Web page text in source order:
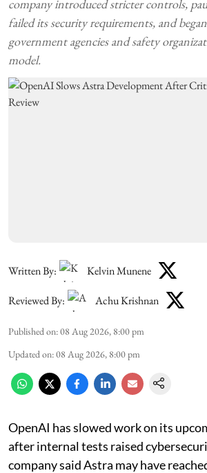
company introduced stricter controls,
failed its security requirements, and
government agencies and safety
model.
Written By: Kelvin Munene
Reviewed By: Achu Krishnan
Published on:08 Aug 2026, 8:00 pm
Updated on:08 Aug 2026, 8:00 pm
OpenAI has slowed work on its
after internal tests raised
company said Astra may have